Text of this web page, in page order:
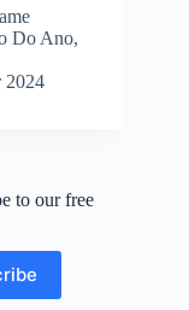
Do Ano,
2024
to our free